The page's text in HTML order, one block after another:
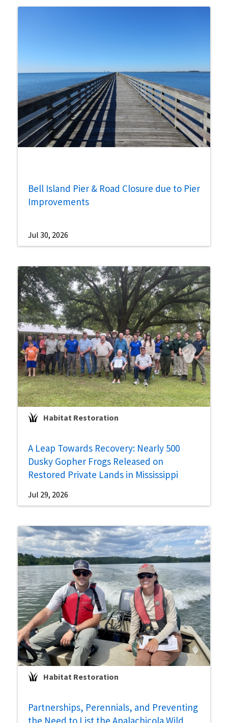
Bell Island Pier & Road Closure due to Pier
Improvements
Jul 30, 2026
Habitat Restoration
A Leap Towards Recovery: Nearly 500
Dusky Gopher Frogs Released on
Restored Private Lands in Mississippi
Jul 29, 2026
Habitat Restoration
Partnerships, Perennials, and Preventing